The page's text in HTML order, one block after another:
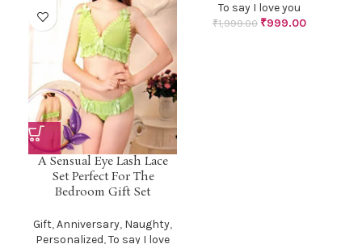
A Sensual Eye Lash Lace
Set Perfect For The
Bedroom Gift Set
Gift,Anniversary, Naughty,
Personalized,To say I love
To say I love you
₹1,999.00 ₹999.00